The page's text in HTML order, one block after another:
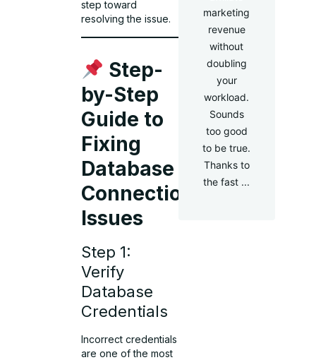
step toward
resolving the issue.
Step-
by-Step
Guide to
Fixing
Database
Connection
Issues
Step 1:
Verify
Database
Credentials
Incorrect credentials
are one of the most
marketing
revenue
without
doubling
your
workload.
Sounds
too good
to be true.
Thanks to
the fast ...